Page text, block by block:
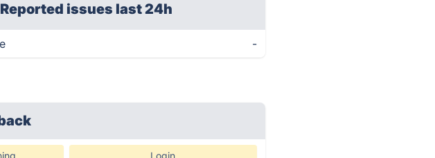
Reported issues last 24h
-
Login